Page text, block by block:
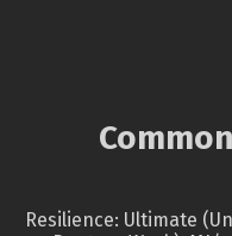
Resilience: Ultimate